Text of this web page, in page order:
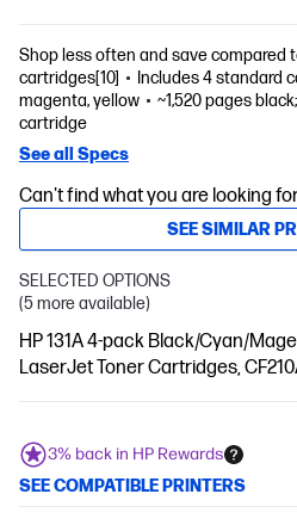
Shop less often and save compared
cartridges[10]
Includes 4 standard
magenta, yellow
~1,520 pages
cartridge
See all Specs
Can't find what you are looking
SEE SIMILAR
SELECTED OPTIONS
(5 more available)
HP 131A 4-pack Black/Cyan/
LaserJet Toner Cartridges,
3% back in HP Rewards
SEE COMPATIBLE PRINTERS